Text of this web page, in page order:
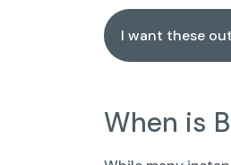
I want these
When is